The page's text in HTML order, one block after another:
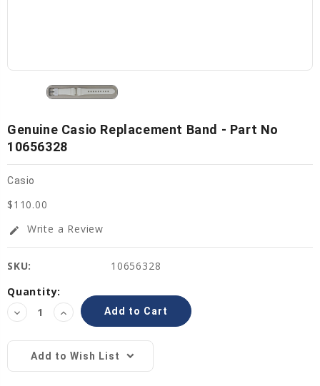
Genuine Casio Replacement Band - Part No
10656328
Casio
$110.00
edit Write a Review
SKU:
10656328
Current
Stock:
Quantity:
Decrease
Quantity:
Increase
Quantity:
Add to Wish List